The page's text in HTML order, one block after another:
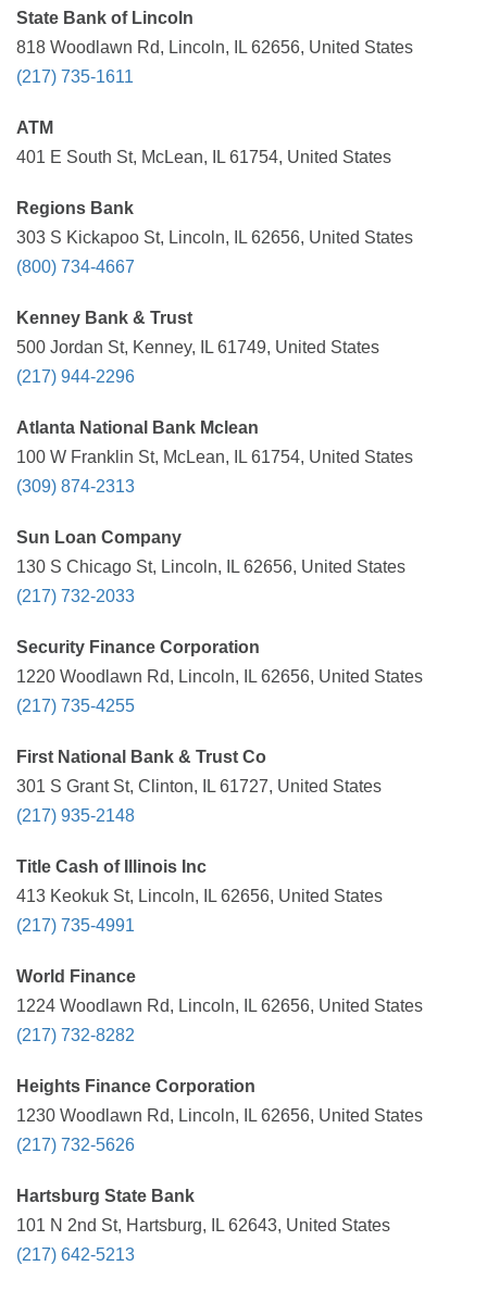
State Bank of Lincoln
818 Woodlawn Rd, Lincoln, IL 62656, United States
(217) 735-1611
ATM
401 E South St, McLean, IL 61754, United States
Regions Bank
303 S Kickapoo St, Lincoln, IL 62656, United States
(800) 734-4667
Kenney Bank & Trust
500 Jordan St, Kenney, IL 61749, United States
(217) 944-2296
Atlanta National Bank Mclean
100 W Franklin St, McLean, IL 61754, United States
(309) 874-2313
Sun Loan Company
130 S Chicago St, Lincoln, IL 62656, United States
(217) 732-2033
Security Finance Corporation
1220 Woodlawn Rd, Lincoln, IL 62656, United States
(217) 735-4255
First National Bank & Trust Co
301 S Grant St, Clinton, IL 61727, United States
(217) 935-2148
Title Cash of Illinois Inc
413 Keokuk St, Lincoln, IL 62656, United States
(217) 735-4991
World Finance
1224 Woodlawn Rd, Lincoln, IL 62656, United States
(217) 732-8282
Heights Finance Corporation
1230 Woodlawn Rd, Lincoln, IL 62656, United States
(217) 732-5626
Hartsburg State Bank
101 N 2nd St, Hartsburg, IL 62643, United States
(217) 642-5213